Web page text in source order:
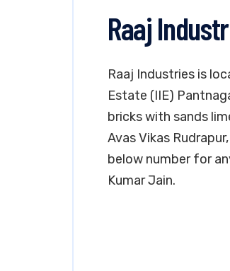
Raaj
Raaj Industries is
Estate (IIE)
bricks with sands
Avas Vikas
below number for
Kumar Jain.